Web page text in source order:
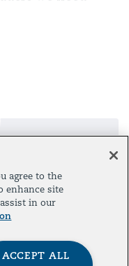
agree to the
enhance site
in our
ACCEPT ALL